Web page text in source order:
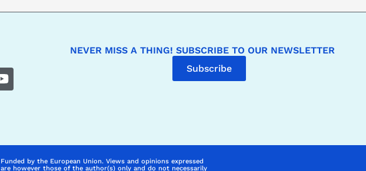
NEVER MISS A THING! SUBSCRIBE TO OUR NEWSLETTER
Subscribe
Funded by the European Union. Views and opinions expressed
are however those of the author(s) only and do not necessarily